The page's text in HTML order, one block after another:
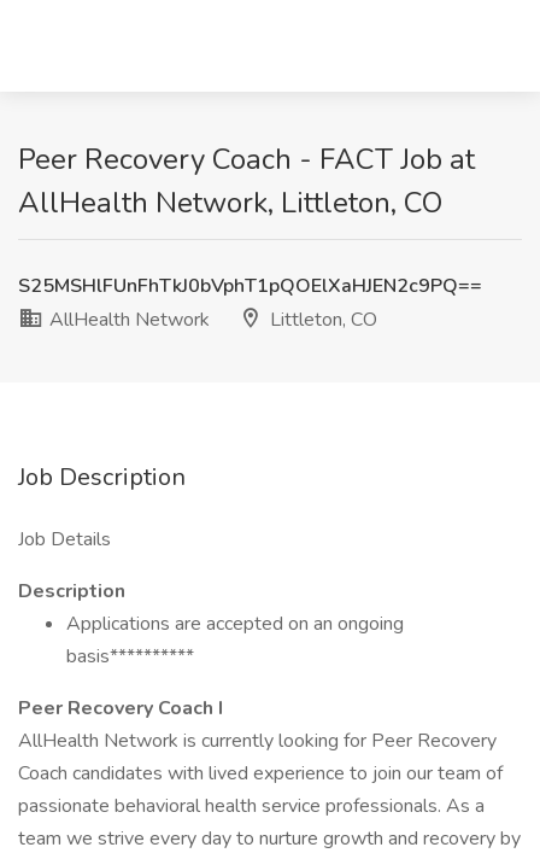
Peer Recovery Coach - FACT Job at
AllHealth Network, Littleton, CO
S25MSHlFUnFhTkJ0bVphT1pQOElXaHJEN2c9PQ==
AllHealth Network
Littleton, CO
Job Description
Job Details
Description
Applications are accepted on an ongoing
basis**********
Peer Recovery Coach I
AllHealth Network is currently looking for Peer Recovery
Coach candidates with lived experience to join our team of
passionate behavioral health service professionals. As a
team we strive every day to nurture growth and recovery by